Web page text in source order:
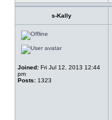
s-Kally
Joined: Fri Jul 12, 2013 12:44
pm
Posts: 1323